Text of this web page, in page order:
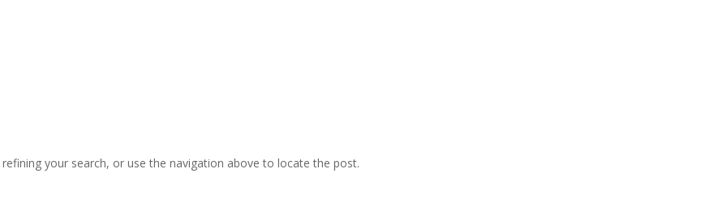
your search, or use the navigation above to locate the post.